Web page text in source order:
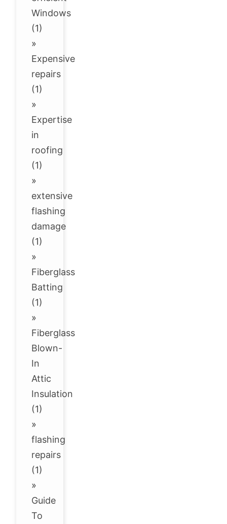
Windows
(1)
»
Expensive
repairs
(1)
»
Expertise
in
roofing
(1)
»
extensive
flashing
damage
(1)
»
Fiberglass
Batting
(1)
»
Fiberglass
Blown-
In
Attic
Insulation
(1)
»
flashing
repairs
(1)
»
Guide
To